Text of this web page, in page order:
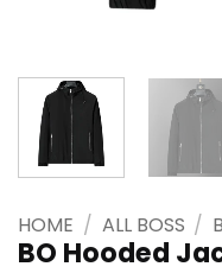
HOME / ALL BOSS /
BO Hooded